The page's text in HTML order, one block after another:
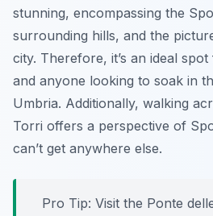
stunning, encompassing the
surrounding hills, and the
city. Therefore, it’s an ideal
and anyone looking to soak in
Umbria. Additionally, walking
Torri offers a perspective of
can’t get anywhere else.
Pro Tip: Visit the Ponte